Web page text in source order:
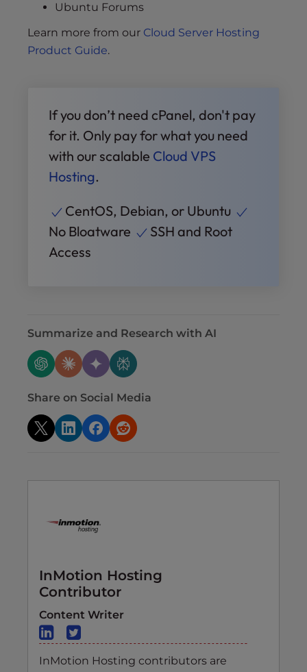
Ubuntu Forums
Learn more from our Cloud Server Hosting
Product Guide.
If you don’t need cPanel, don't pay
for it. Only pay for what you need
with our scalable Cloud VPS
Hosting.
CentOS, Debian, or Ubuntu
No Bloatware
SSH and Root
Access
Summarize and Research with AI
Share on Social Media
InMotion Hosting
Contributor
Content Writer
InMotion Hosting contributors are